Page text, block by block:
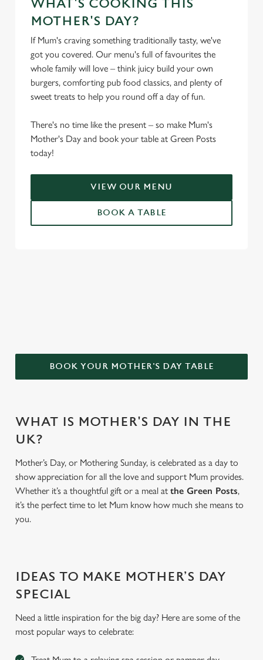
statistics and to save your preferences. To accept these
cookies click 'Allow all cookies'. To accept only essential
individually choose which cookies we can or can't use,
use the options along the bottom of the banner . You can
change your settings at any time.
WHAT'S COOKING THIS
MOTHER'S DAY?
If Mum's craving something traditionally tasty, we've
got you covered. Our menu's full of favourites the
whole family will love – think juicy build your own
burgers, comforting pub food classics, and plenty of
sweet treats to help you round off a day of fun.
There's no time like the present – so make Mum's
Mother's Day and book your table at Green Posts
today!
VIEW OUR MENU
BOOK A TABLE
BOOK YOUR MOTHER'S DAY TABLE
WHAT IS MOTHER'S DAY IN THE
UK?
Mother’s Day, or Mothering Sunday, is celebrated as a day to
show appreciation for all the love and support Mum provides.
Whether it’s a thoughtful gift or a meal at the Green Posts,
it’s the perfect time to let Mum know how much she means to
you.
IDEAS TO MAKE MOTHER’S DAY
SPECIAL
Need a little inspiration for the big day? Here are some of the
most popular ways to celebrate: